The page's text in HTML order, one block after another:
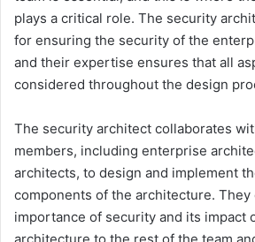
plays a critical role. The security
for ensuring the security of the
and their expertise ensures that all
considered throughout the design
The security architect collaborates
members, including enterprise
architects, to design and implement
components of the architecture. They
importance of security and its impact